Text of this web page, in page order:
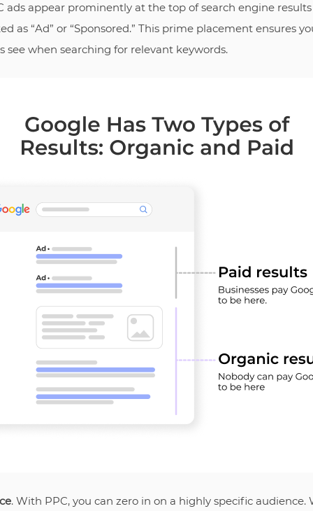
ads appear prominently at the top of search engine results
as “Ad” or “Sponsored.” This prime placement ensures
see when searching for relevant keywords.
. With PPC, you can zero in on a highly specific audience.